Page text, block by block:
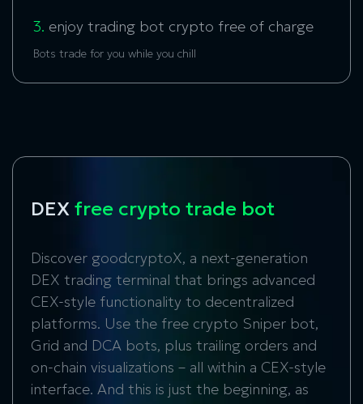
3. enjoy trading bot crypto free of charge
Bots trade for you while you chill
DEX free crypto trade bot
Discover goodcryptoX, a next-generation
DEX trading terminal that brings advanced
CEX-style functionality to decentralized
platforms. Use the free crypto Sniper bot,
Grid and DCA bots, plus trailing orders and
on-chain visualizations – all within a CEX-style
interface. And this is just the beginning, as